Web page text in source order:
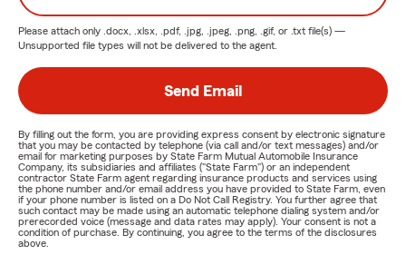
Please attach only .docx, .xlsx, .pdf, .jpg, .jpeg, .png, .gif, or .txt file(s) —
Unsupported file types will not be delivered to the agent.
Send Email
By filling out the form, you are providing express consent by electronic signature
that you may be contacted by telephone (via call and/or text messages) and/or
email for marketing purposes by State Farm Mutual Automobile Insurance
Company, its subsidiaries and affiliates ("State Farm") or an independent
contractor State Farm agent regarding insurance products and services using
the phone number and/or email address you have provided to State Farm, even
if your phone number is listed on a Do Not Call Registry. You further agree that
such contact may be made using an automatic telephone dialing system and/or
prerecorded voice (message and data rates may apply). Your consent is not a
condition of purchase. By continuing, you agree to the terms of the disclosures
above.